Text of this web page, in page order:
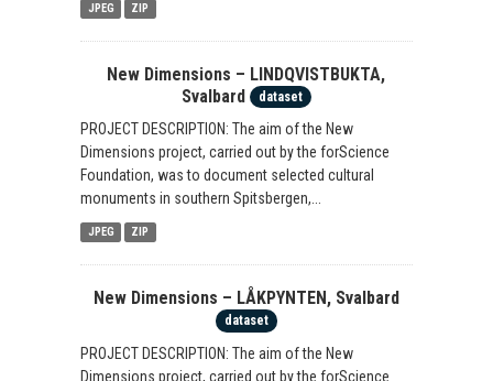
JPEG ZIP
New Dimensions – LINDQVISTBUKTA,
Svalbard
dataset
PROJECT DESCRIPTION: The aim of the New
Dimensions project, carried out by the forScience
Foundation, was to document selected cultural
monuments in southern Spitsbergen,...
JPEG ZIP
New Dimensions – LÅKPYNTEN, Svalbard
dataset
PROJECT DESCRIPTION: The aim of the New
Dimensions project, carried out by the forScience